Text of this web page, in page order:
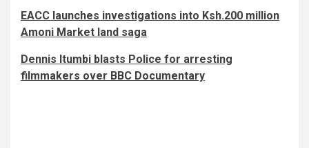
EACC launches investigations into Ksh.200 million
Amoni Market land saga
Dennis Itumbi blasts Police for arresting
filmmakers over BBC Documentary